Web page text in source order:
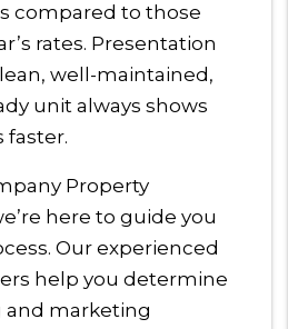
compared to those
rates. Presentation
well-maintained,
unit always shows
faster.
Property
here to guide you
Our experienced
help you determine
marketing